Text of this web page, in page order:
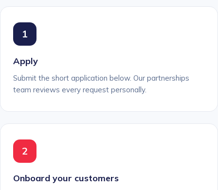
1
Apply
Submit the short application below. Our partnerships
team reviews every request personally.
2
Onboard your customers